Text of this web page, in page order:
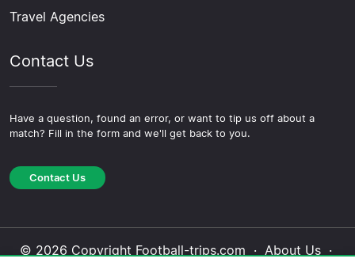
Travel Agencies
Contact Us
Have a question, found an error, or want to tip us off about a
match? Fill in the form and we'll get back to you.
Contact Us
© 2026 Copyright Football-trips.com · About Us·